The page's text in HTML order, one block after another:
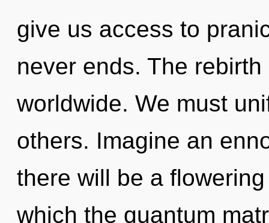
give us access to
never ends. The
worldwide. We must
others. Imagine an
there will be a
which the quantum